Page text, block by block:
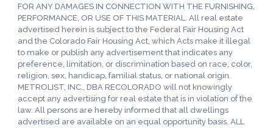
FOR ANY DAMAGES IN CONNECTION WITH THE FURNISHING,
PERFORMANCE, OR USE OF THIS MATERIAL. All real estate
advertised herein is subject to the Federal Fair Housing Act
and the Colorado Fair Housing Act, which Acts make it illegal
to make or publish any advertisement that indicates any
preference, limitation, or discrimination based on race, color,
religion, sex, handicap, familial status, or national origin.
METROLIST, INC., DBA RECOLORADO will not knowingly
accept any advertising for real estate that is in violation of the
law. All persons are hereby informed that all dwellings
advertised are available on an equal opportunity basis. ALL